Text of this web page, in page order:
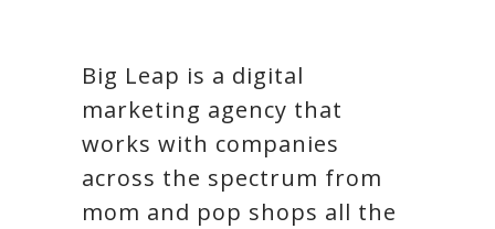
Big Leap is a digital
marketing agency that
works with companies
across the spectrum from
mom and pop shops all the